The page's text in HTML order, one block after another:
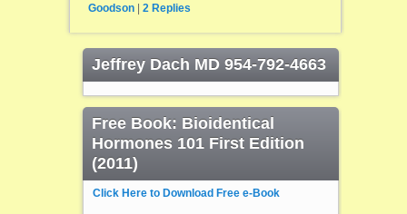
Goodson
2Replies
Jeffrey Dach MD 954-792-4663
Free Book: Bioidentical
Hormones 101 First Edition
(2011)
Click Here to Download Free e-Book